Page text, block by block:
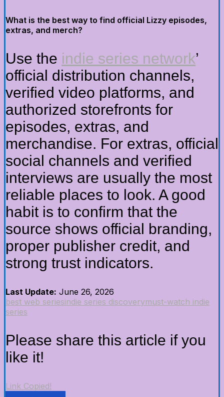
What is the best way to find official Lizzy episodes,
extras, and merch?
Use the indie series network’
official distribution channels,
verified video platforms, and
authorized storefronts for
episodes, extras, and
merchandise. For extras, official
social channels and verified
interviews are usually the most
reliable places to look. A good
habit is to confirm that the
source shows official branding,
proper publisher credit, and
strong trust indicators.
Last Update: June 26, 2026
best web seriesindie series discoverymust-watch indie
series
Please share this article if you
like it!
Link Copied!